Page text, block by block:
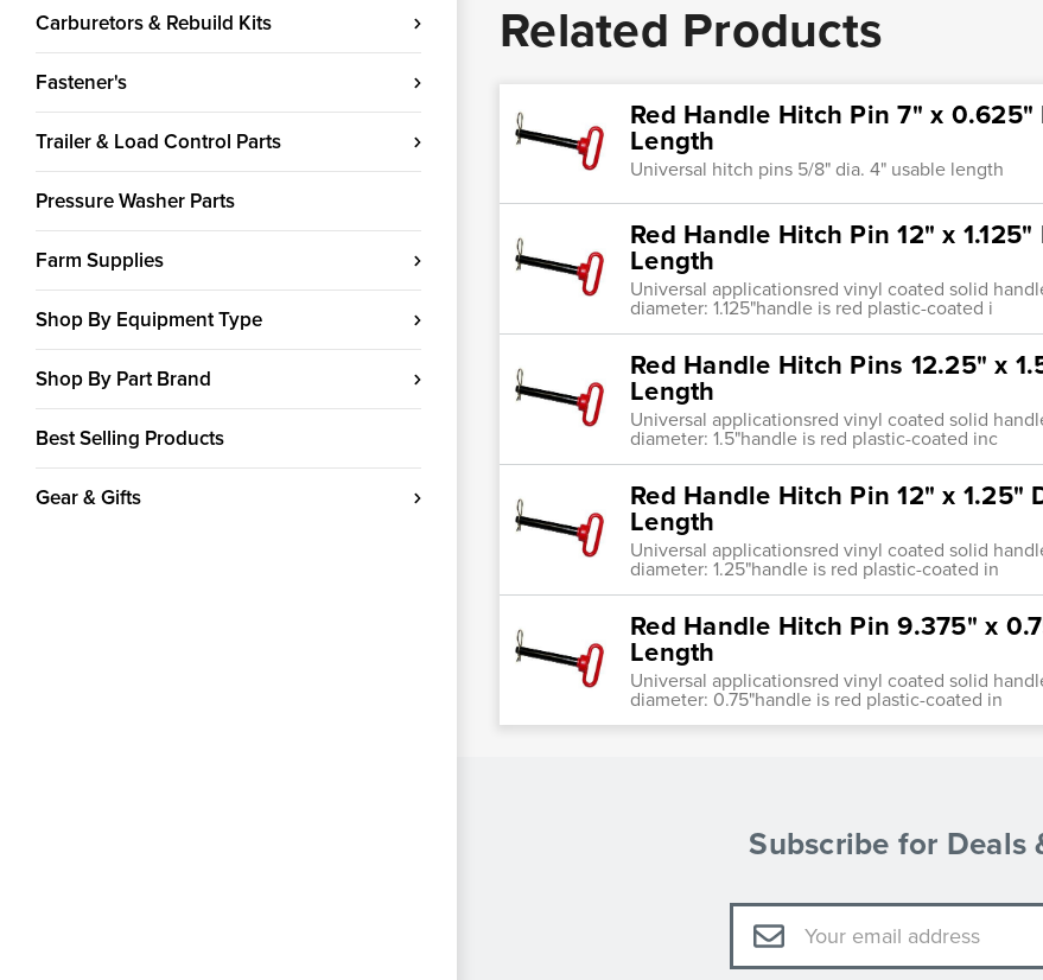
Carburetors & Rebuild Kits
Fastener's
Trailer & Load Control Parts
Pressure Washer Parts
Farm Supplies
Shop By Equipment Type
Shop By Part Brand
Best Selling Products
Gear & Gifts
Related Products
Red Handle Hitch Pin 7" x
Length
Universal hitch pins 5/8" dia. 4" usable length
Red Handle Hitch Pin 12" x
Length
Universal applicationsred vinyl coated solid
diameter: 1.125"handle is red plastic-coated i
Red Handle Hitch Pins 12.25" x
Length
Universal applicationsred vinyl coated solid
diameter: 1.5"handle is red plastic-coated inc
Red Handle Hitch Pin 12" x 1.25"
Length
Universal applicationsred vinyl coated solid
diameter: 1.25"handle is red plastic-coated in
Red Handle Hitch Pin 9.375" x
Length
Universal applicationsred vinyl coated solid
diameter: 0.75"handle is red plastic-coated in
Subscribe for Deals
Email
Address